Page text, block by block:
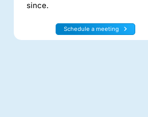
since.
Schedule a meeting